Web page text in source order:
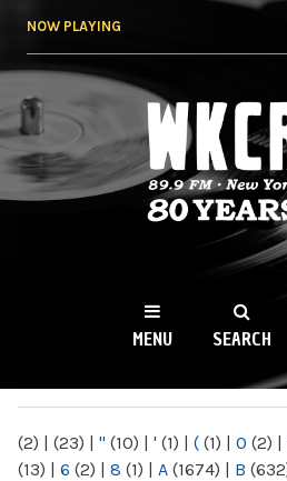
NOW PLAYING
WKCR
NY
MENU SEARCH
(2) | (23) | " (10) | ' (1) | ( (1) | 0 (2) |
(13) | 6 (2) | 8 (1) | A (1674) | B